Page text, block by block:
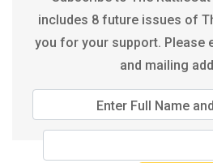
includes 8 future issues of
you for your support. Please
and mailing
Enter Full Name